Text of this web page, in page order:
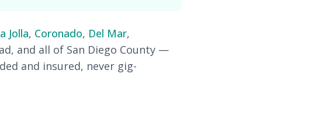
Jolla, Coronado, Del Mar,
and all of San Diego County —
and insured, never gig-